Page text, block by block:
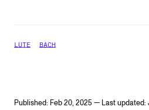
LUTE BACH
Published: Feb 20, 2025 — Last updated: